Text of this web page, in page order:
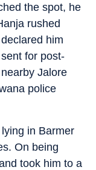
the spot, he
rushed
him
for post-
Jalore
police
in Barmer
On being
took him to a